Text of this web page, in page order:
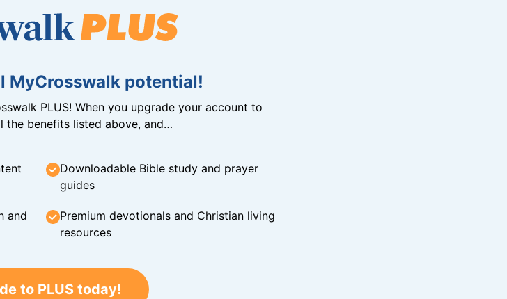
MyCrosswalk potential!
PLUS! When you upgrade your account to
the benefits listed above, and…
Downloadable Bible study and prayer
guides
and
Premium devotionals and Christian living
resources
to PLUS today!